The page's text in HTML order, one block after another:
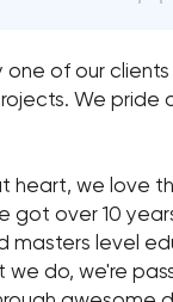
one of our
We pride
heart, we love
got over 10
masters level
we do, we're